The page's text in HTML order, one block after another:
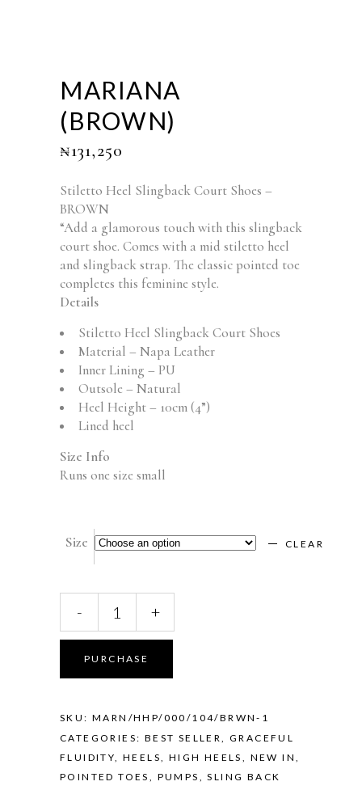
MARIANA
(BROWN)
₦131,250
Stiletto Heel Slingback Court Shoes –
BROWN
“Add a glamorous touch with this slingback
court shoe. Comes with a mid stiletto heel
and slingback strap. The classic pointed toe
completes this feminine style.
Details
Stiletto Heel Slingback Court Shoes
Material – Napa Leather
Inner Lining – PU
Outsole – Natural
Heel Height – 10cm (4”)
Lined heel
Size Info
Runs one size small
Size CLEAR
quantity
- +
PURCHASE
SKU: MARN/HHP/000/104/BRWN-1
CATEGORIES: BEST SELLER,GRACEFUL
FLUIDITY,HEELS, HIGH HEELS , NEW IN,
POINTED TOES , PUMPS ,SLING BACK